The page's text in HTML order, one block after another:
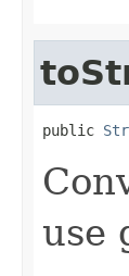
public
use